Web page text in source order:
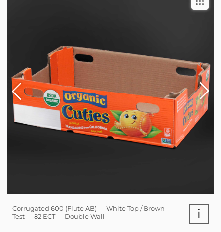
Corrugated 600 (Flute AB) — White Top / Brown
Test — 82 ECT — Double Wall
i